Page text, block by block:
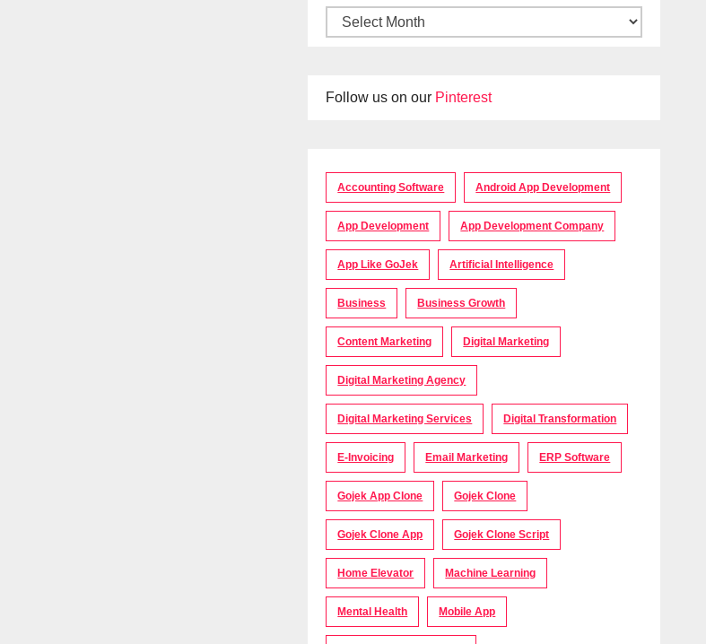
Follow us on our Pinterest
Accounting Software Android App Development
App Development App Development Company
App Like GoJek Artificial Intelligence
Business Business Growth
Content Marketing Digital Marketing
Digital Marketing Agency
Digital Marketing Services Digital Transformation
E-Invoicing Email Marketing ERP Software
Gojek App Clone Gojek Clone
Gojek Clone App Gojek Clone Script
Home Elevator Machine Learning
Mental Health Mobile App